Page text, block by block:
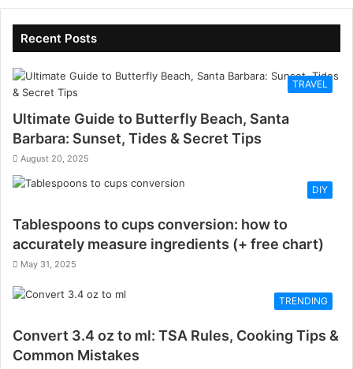
Recent Posts
TRAVEL
Ultimate Guide to Butterfly Beach, Santa
Barbara: Sunset, Tides & Secret Tips
August 20, 2025
DIY
Tablespoons to cups conversion: how to
accurately measure ingredients (+ free chart)
May 31, 2025
TRENDING
Convert 3.4 oz to ml: TSA Rules, Cooking Tips &
Common Mistakes